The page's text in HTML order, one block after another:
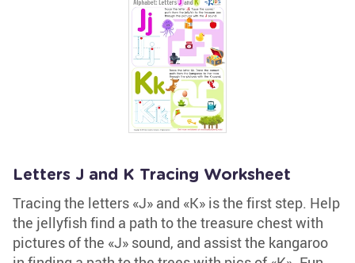
Letters J and K Tracing Worksheet
Tracing the letters «J» and «K» is the first step. Help
the jellyfish find a path to the treasure chest with
pictures of the «J» sound, and assist the kangaroo